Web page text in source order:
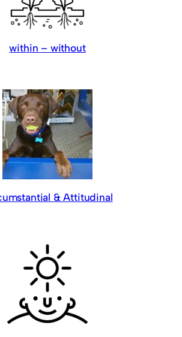
within – without
& Attitudinal